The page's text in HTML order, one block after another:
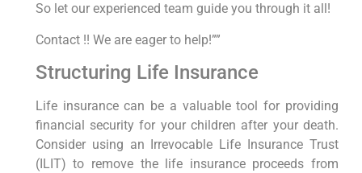
So let our experienced team guide you through it all!
Contact !! We are eager to help!””
Structuring Life Insurance
Life insurance can be a valuable tool for providing
financial security for your children after your death.
Consider using an Irrevocable Life Insurance Trust
(ILIT) to remove the life insurance proceeds from